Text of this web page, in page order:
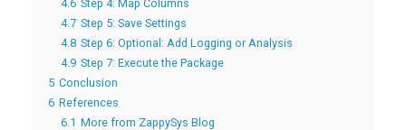
4.6 Step 4: Map Columns
4.7 Step 5: Save Settings
4.8 Step 6: Optional: Add Logging or Analysis
4.9 Step 7: Execute the Package
5 Conclusion
6 References
6.1 More from ZappySys Blog